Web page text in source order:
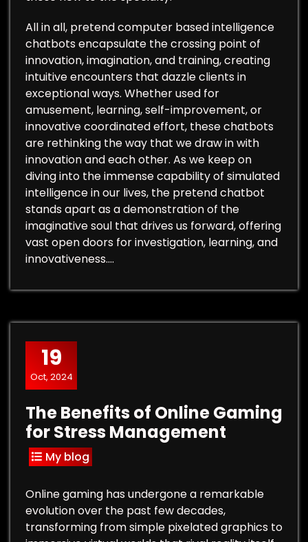
All in all, pretend computer based intelligence
chatbots encapsulate the crossing point of
innovation, imagination, and training, creating
intuitive encounters that dazzle clients in
exceptional ways. Whether used for
amusement, learning, self-improvement, or
innovative coordinated effort, these chatbots
are rethinking the way that we draw in with
innovation and each other. As we keep on
diving into the immense capability of simulated
intelligence in our lives, the pretend chatbot
stands apart as a demonstration of the
imaginative soul that drives us forward, offering
vast open doors for investigation, learning, and
innovativeness.…
19
Oct, 2024
The Benefits of Online Gaming
for Stress Management
My blog
Online gaming has undergone a remarkable
evolution over the past few decades,
transforming from simple pixelated graphics to